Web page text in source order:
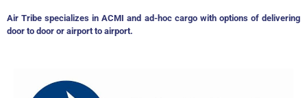
Air Tribe specializes in ACMI and ad-hoc cargo with options of delivering
door to door or airport to airport.